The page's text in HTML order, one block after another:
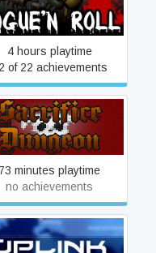
Rogue'n Roll
4 hours playtime
of 22 achievements
Sacrifice Dungeon
73 minutes playtime
no achievements
Uplink